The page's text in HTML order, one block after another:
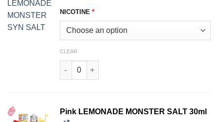
NICOTINE *
CLEAR
Blueberry LEMONADE MONSTER SALT 30ml
Pink LEMONADE MONSTER SALT 30ml